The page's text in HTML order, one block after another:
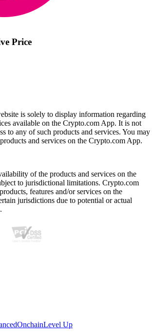
Price
is solely to display information regarding
available on the Crypto.com App. It is not
to any of such products and services. You may
and services on the Crypto.com App.
of the products and services on the
to jurisdictional limitations. Crypto.com
features and/or services on the
jurisdictions due to potential or actual
OnchainLevel Up